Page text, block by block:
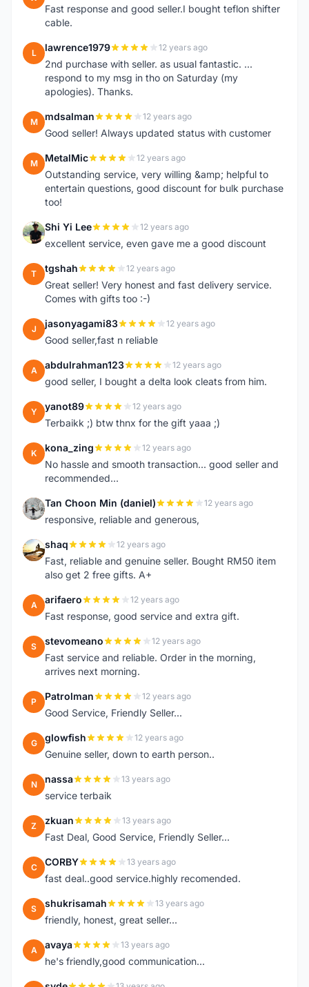
Fast response and good seller.I bought teflon shifter
cable.
L lawrence1979 12 years ago
2nd purchase with seller. as usual fantastic. ...
respond to my msg in tho on Saturday (my
apologies). Thanks.
M mdsalman 12 years ago
Good seller! Always updated status with customer
M MetalMic 12 years ago
Outstanding service, very willing &amp; helpful to
entertain questions, good discount for bulk purchase
too!
S Shi Yi Lee 12 years ago
excellent service, even gave me a good discount
T tgshah 12 years ago
Great seller! Very honest and fast delivery service.
Comes with gifts too :-)
J jasonyagami83 12 years ago
Good seller,fast n reliable
A abdulrahman123 12 years ago
good seller, I bought a delta look cleats from him.
Y yanot89 12 years ago
Terbaikk ;) btw thnx for the gift yaaa ;)
K kona_zing 12 years ago
No hassle and smooth transaction... good seller and
recommended...
T Tan Choon Min (daniel) 12 years ago
responsive, reliable and generous,
S shaq 12 years ago
Fast, reliable and genuine seller. Bought RM50 item
also get 2 free gifts. A+
A arifaero 12 years ago
Fast response, good service and extra gift.
S stevomeano 12 years ago
Fast service and reliable. Order in the morning,
arrives next morning.
P Patrolman 12 years ago
Good Service, Friendly Seller...
G glowfish 12 years ago
Genuine seller, down to earth person..
N nassa 13 years ago
service terbaik
Z zkuan 13 years ago
Fast Deal, Good Service, Friendly Seller...
C CORBY 13 years ago
fast deal..good service.highly recomended.
S shukrisamah 13 years ago
friendly, honest, great seller...
A avaya 13 years ago
he's friendly,good communication...